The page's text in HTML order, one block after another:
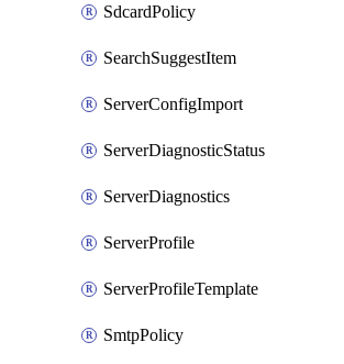
SdcardPolicy
SearchSuggestItem
ServerConfigImport
ServerDiagnosticStatus
ServerDiagnostics
ServerProfile
ServerProfileTemplate
SmtpPolicy